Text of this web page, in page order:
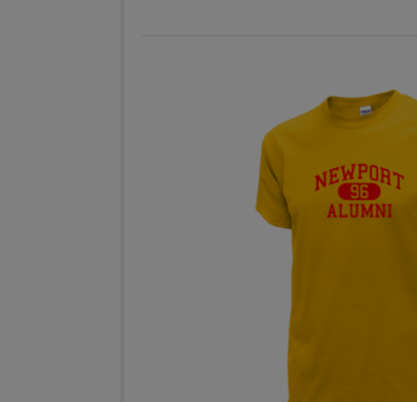
Send a Message
Mary Hendrickson
Steve Chance '74